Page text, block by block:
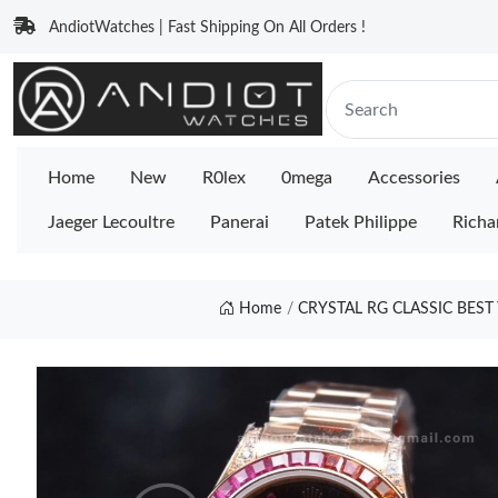
AndiotWatches | Fast Shipping On All Orders !
Home New R0lex 0mega Accessories
Jaeger Lecoultre Panerai Patek Philippe
Home CRYSTAL RG CLASSIC